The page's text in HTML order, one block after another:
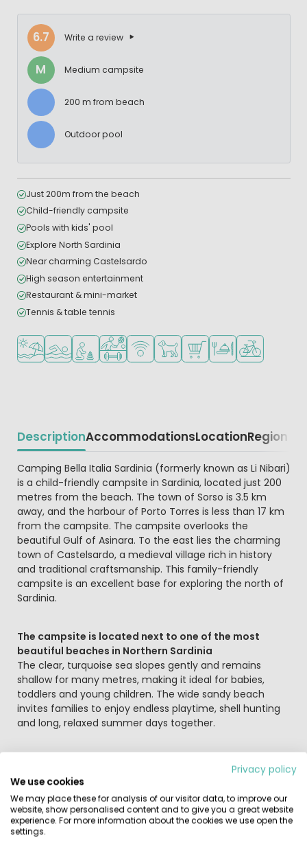
6.7 Write a review
M Medium campsite
200 m from beach
Outdoor pool
Just 200m from the beach
Child-friendly campsite
Pools with kids' pool
Explore North Sardinia
Near charming Castelsardo
High season entertainment
Restaurant & mini-market
Tennis & table tennis
Located by the beach/sea
Outdoor pool
Recommended for small children
Sports facilities
WiFi available
Pets allowed
Shop/Supermarket
Restaurant or
Bike rental
DescriptionAccommodationsLocationRegion
Beschrijving
Camping Bella Italia Sardinia (formerly known as Li Nibari)
is a child-friendly campsite in Sardinia, located just 200
metres from the beach. The town of Sorso is 3.5 km
away, and the harbour of Porto Torres is less than 17 km
from the campsite. The campsite overlooks the
beautiful Gulf of Asinara. To the east lies the charming
town of Castelsardo, a medieval village rich in history
and traditional craftsmanship. This family-friendly
campsite is an excellent base for exploring the north of
Sardinia.
The campsite is located next to one of the most
beautiful beaches in Northern Sardinia
The clear, turquoise sea slopes gently and remains
shallow for many metres, making it ideal for babies,
toddlers and young children. The wide sandy beach
invites families to enjoy endless playtime, shell hunting
and long, relaxed summer days together.
atmosphere. Children have plenty of space to play and
make new friends, while the pine forests provide natural
shade during warm summer days. The campsite offers
two swimming pools, a summer animation programme
with fun activities for children, and sporty options such
Privacy policy
We use cookies
We may place these for analysis of our visitor data, to improve our
website, show personalised content and to give you a great website
experience. For more information about the cookies we use open the
settings.